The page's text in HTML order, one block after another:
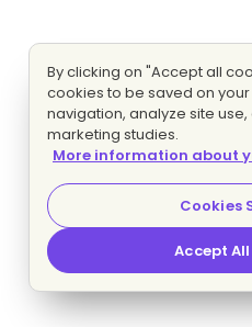
By clicking on "Accept all
cookies to be saved on
navigation, analyze site
marketing studies.
More information about
Cookies
Accept